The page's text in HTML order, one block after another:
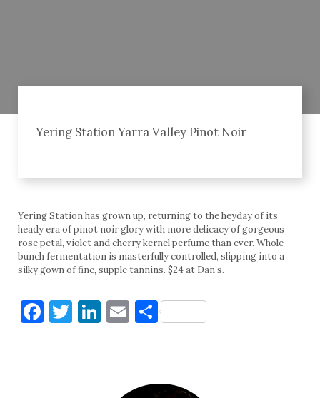
Yering Station Yarra Valley Pinot Noir
Yering Station has grown up, returning to the heyday of its
heady era of pinot noir glory with more delicacy of gorgeous
rose petal, violet and cherry kernel perfume than ever. Whole
bunch fermentation is masterfully controlled, slipping into a
silky gown of fine, supple tannins. $24 at Dan’s.
Facebook
Twitter
LinkedIn
EmailShare